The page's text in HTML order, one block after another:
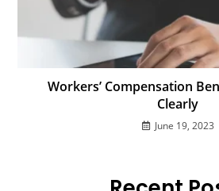
Workers’ Compensation
Clearly
June 19, 2023